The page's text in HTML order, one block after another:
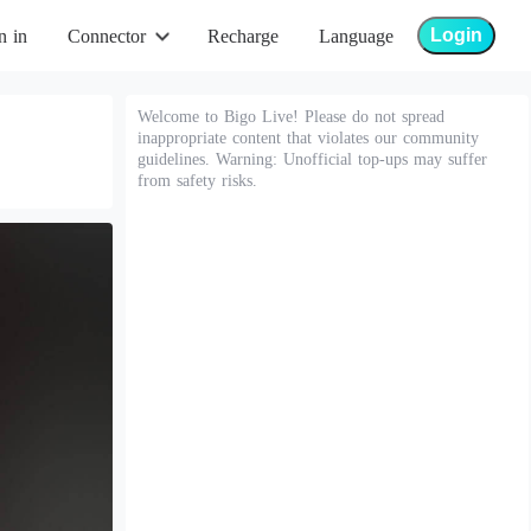
in Connector Recharge Language Login
Welcome to Bigo Live! Please do not spread
inappropriate content that violates our community
guidelines. Warning: Unofficial top-ups may suffer
from safety risks.